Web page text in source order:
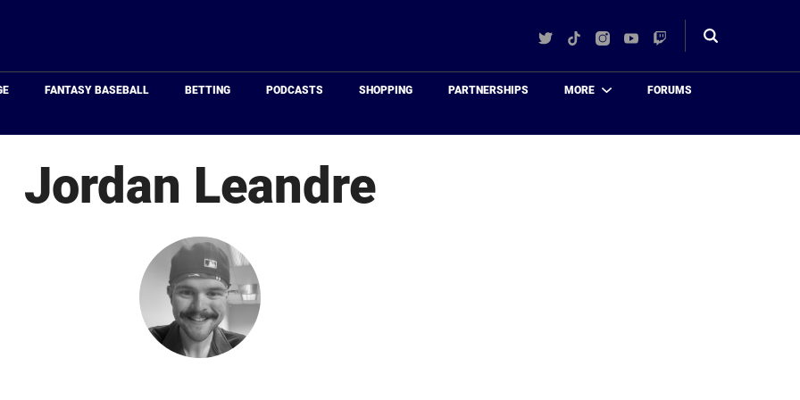
TwitterTikTokInstagram
YouTube
Twitch
Toggle
FANTASY BASEBALL BETTING PODCASTS SHOPPING PARTNERSHIPS MORE FORUMS
Jordan Leandre